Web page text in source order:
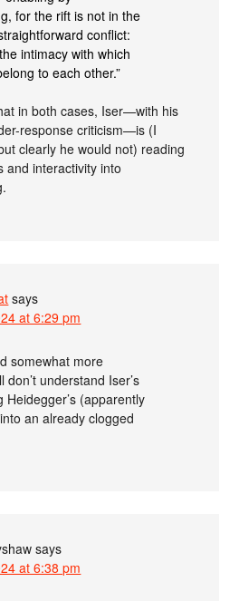
for the rift is not in the
conflict:
intimacy with which
to each other.”
in both cases, Iser—with his
response criticism—is (I
clearly he would not) reading
and interactivity into
says
at 6:29 pm
somewhat more
understand Iser’s
(apparently
an already clogged
says
at 6:38 pm